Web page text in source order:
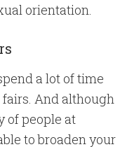
orientation.
a lot of time
And although
of people at
to broaden your